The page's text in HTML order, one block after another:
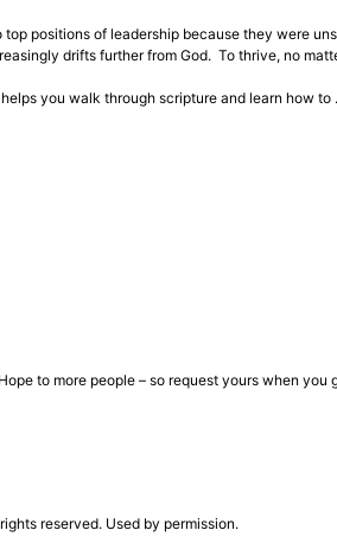
positions of leadership because they were
drifts further from God. To thrive, no
you walk through scripture and learn how to
to more people – so request yours when you
reserved. Used by permission.